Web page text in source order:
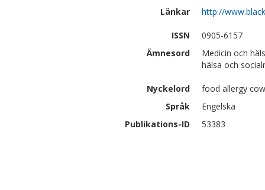
Länkar
http://
ISSN
0905-6157
Ämnesord
Medicin och
hälsa och
Nyckelord
food allergy
Språk
Engelska
Publikations-ID
53383